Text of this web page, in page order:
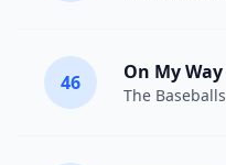
46 On My Way
The Baseballs